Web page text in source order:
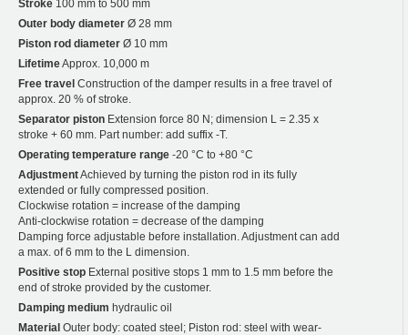
Stroke 100 mm to 500 mm
Outer body diameter Ø 28 mm
Piston rod diameter Ø 10 mm
LifetimeApprox. 10,000 m
Free travel Construction of the damper results in a free travel of
approx. 20 % of stroke.
Separator piston Extension force 80 N; dimension L = 2.35 x
stroke + 60 mm. Part number: add suffix -T.
Operating temperature range -20 °C to +80 °C
AdjustmentAchieved by turning the piston rod in its fully
extended or fully compressed position.
Clockwise rotation = increase of the damping
Anti-clockwise rotation = decrease of the damping
Damping force adjustable before installation. Adjustment can add
a max. of 6 mm to the L dimension.
Positive stop External positive stops 1 mm to 1.5 mm before the
end of stroke provided by the customer.
Damping medium hydraulic oil
Material Outer body: coated steel; Piston rod: steel with wear-